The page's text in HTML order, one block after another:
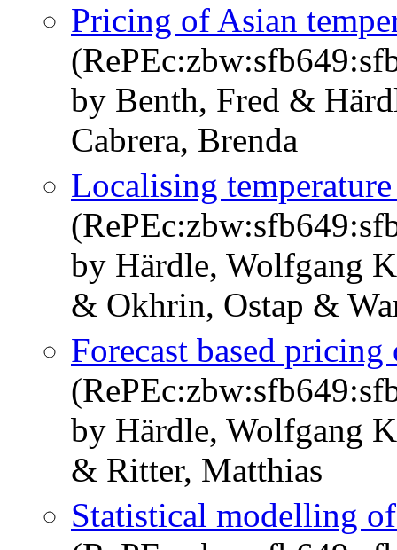
Pricing of Asian
by Benth, Fred &
Cabrera, Brenda
Localising
by Härdle, Wolfgang
& Okhrin, Ostap &
Forecast based
by Härdle, Wolfgang
& Ritter, Matthias
Statistical modelling